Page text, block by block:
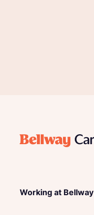
Working at Bellway